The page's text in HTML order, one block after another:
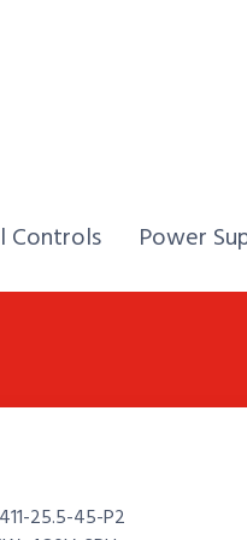
Controls Home,
Power
25.5-45-P2